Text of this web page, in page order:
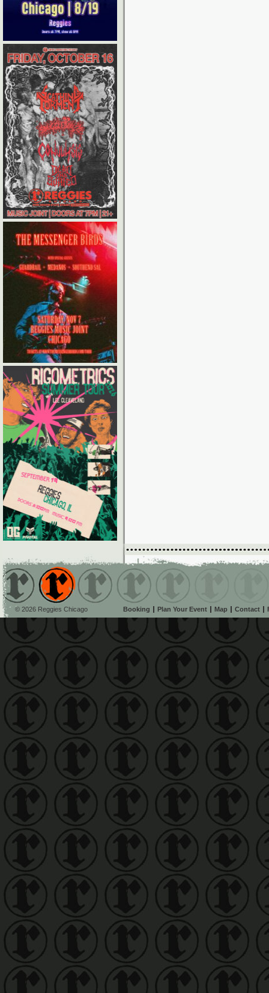
© 2026 Reggies Chicago Booking Plan Your Event Map Contact